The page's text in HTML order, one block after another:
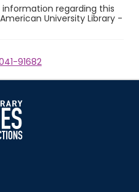
regarding this
University Library -
91682